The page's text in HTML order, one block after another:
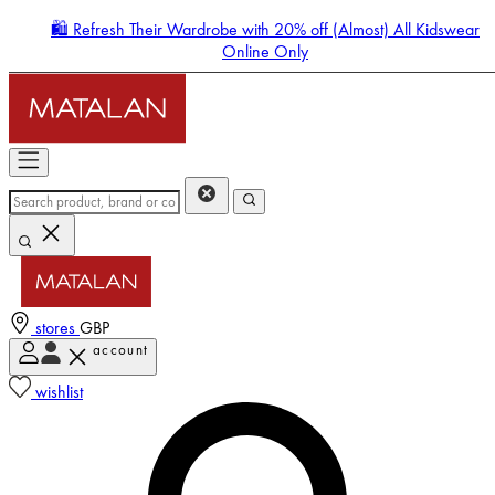
🛍️ Refresh Their Wardrobe with 20% off (Almost) All Kidswear
Online Only
stores GBP
account
wishlist